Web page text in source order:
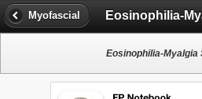
Myofascial
Eosinophilia-Myalgia